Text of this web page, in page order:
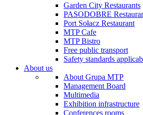
Garden City Restaurants
PASODOBRE
Port Sołacz Restaurant
MTP Cafe
MTP Bistro
Free public transport
Safety standards
About us
About Grupa MTP
Management Board
Multimedia
Exhibition infrastructure
Conferences rooms